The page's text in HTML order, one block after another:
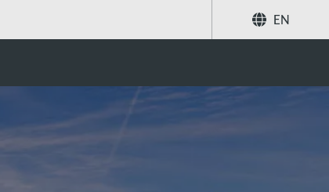
EN